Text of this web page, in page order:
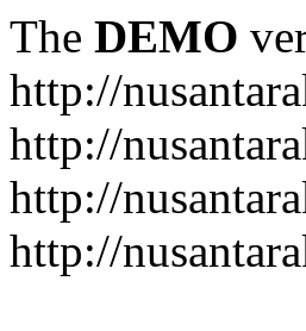
The DEMO
http://
http://
http://
http://